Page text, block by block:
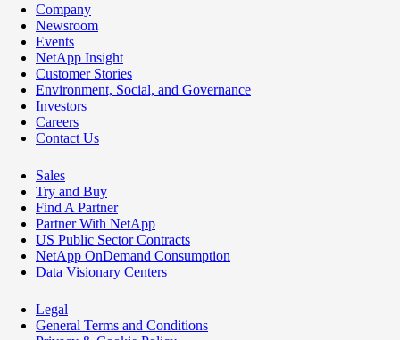
Company
Newsroom
Events
NetApp Insight
Customer Stories
Environment, Social, and Governance
Investors
Careers
Contact Us
Sales
Try and Buy
Find A Partner
Partner With NetApp
US Public Sector Contracts
NetApp OnDemand Consumption
Data Visionary Centers
Legal
General Terms and Conditions